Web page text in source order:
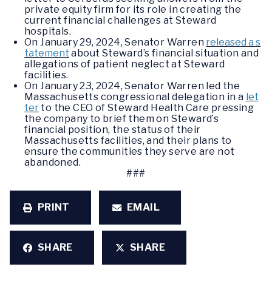
private equity firm for its role in creating the
current financial challenges at Steward
hospitals.
On January 29, 2024, Senator Warren released a s
tatement about Steward’s financial situation and
allegations of patient neglect at Steward
facilities.
On January 23, 2024, Senator Warren led the
Massachusetts congressional delegation in a let
ter to the CEO of Steward Health Care pressing
the company to brief them on Steward’s
financial position, the status of their
Massachusetts facilities, and their plans to
ensure the communities they serve are not
abandoned.
###
PRINT EMAIL
SHARE SHARE